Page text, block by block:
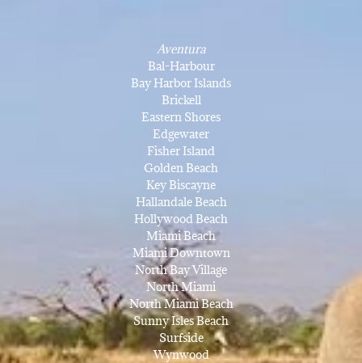
Aventura
Bal-Harbour
Bay Harbor Islands
Brickell
Eastern Shores
Edgewater
Fisher Island
Golden Beach
Key Biscayne
Hallandale Beach
Hollywood Beach
Miami Beach
Miami Downtown
North Bay Village
North Miami
North Miami Beach
Sunny Isles Beach
Surfside
Wynwood